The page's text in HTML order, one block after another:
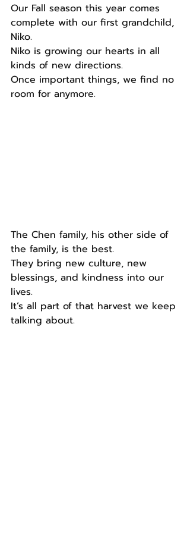
Our Fall season this year comes
complete with our first grandchild,
Niko.
Niko is growing our hearts in all
kinds of new directions.
Once important things, we find no
room for anymore.
The Chen family, his other side of
the family, is the best.
They bring new culture, new
blessings, and kindness into our
lives.
It’s all part of that harvest we keep
talking about.